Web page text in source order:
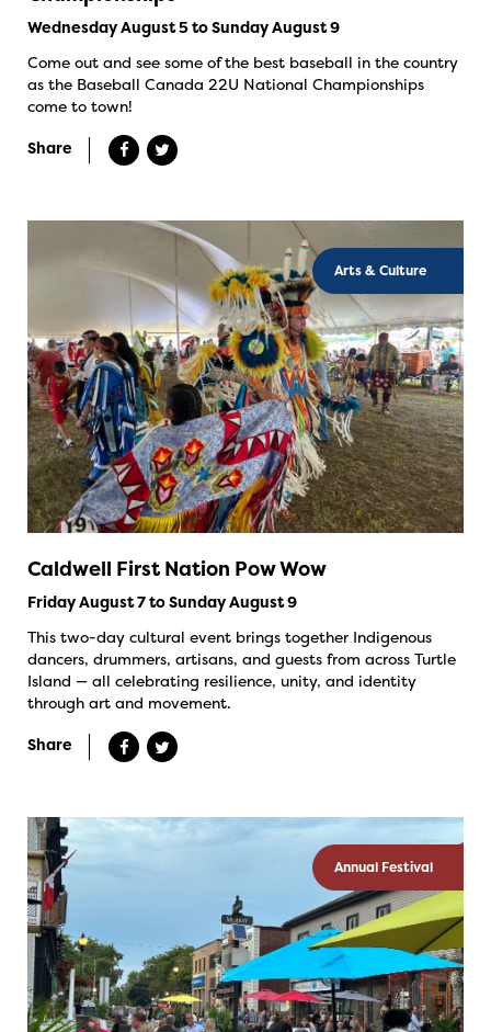
Wednesday August 5 to Sunday August 9
Come out and see some of the best baseball in the country
as the Baseball Canada 22U National Championships
come to town!
Share
Arts & Culture
Caldwell First Nation Pow Wow
Friday August 7 to Sunday August 9
This two-day cultural event brings together Indigenous
dancers, drummers, artisans, and guests from across Turtle
Island — all celebrating resilience, unity, and identity
through art and movement.
Share
Annual Festival